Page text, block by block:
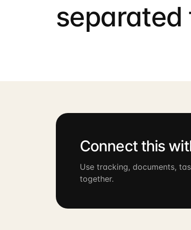
separated
Connect this
Use tracking, documents,
together.